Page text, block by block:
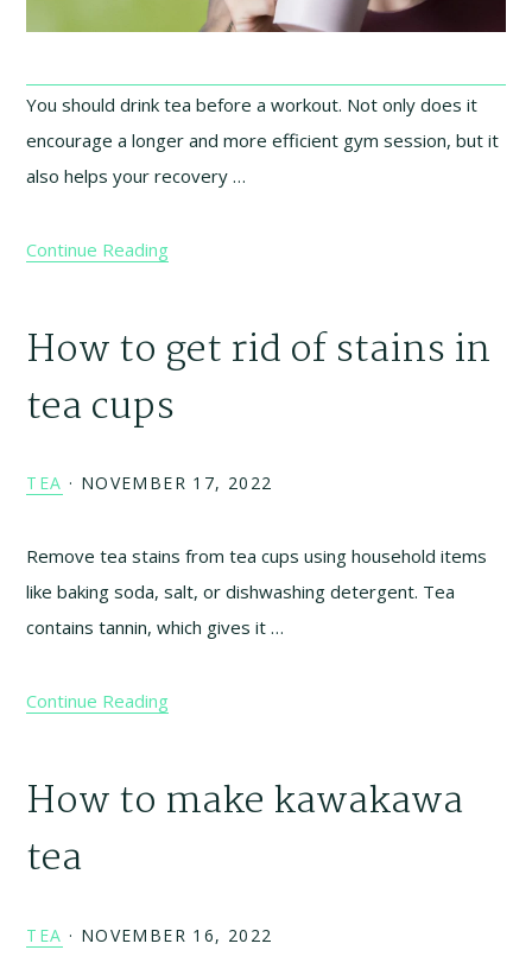
You should drink tea before a workout. Not only does it
encourage a longer and more efficient gym session, but it
also helps your recovery …
Continue Reading
How to get rid of stains in
tea cups
TEA · NOVEMBER 17, 2022
Remove tea stains from tea cups using household items
like baking soda, salt, or dishwashing detergent. Tea
contains tannin, which gives it …
Continue Reading
How to make kawakawa
tea
TEA · NOVEMBER 16, 2022